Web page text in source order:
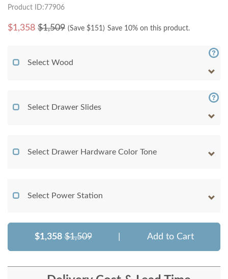
Product ID:77906
$1,358 $1,509 (Save $151) Save 10% on this product.
Select Wood
Select Drawer Slides
Select Drawer Hardware Color Tone
Select Power Station
$1,358 $1,509 Add to Cart